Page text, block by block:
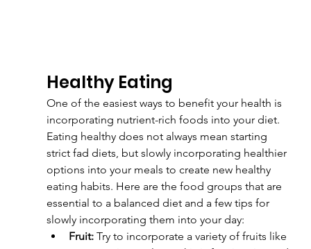
Healthy Eating
One of the easiest ways to benefit your health is
incorporating nutrient-rich foods into your diet.
Eating healthy does not always mean starting
strict fad diets, but slowly incorporating healthier
options into your meals to create new healthy
eating habits. Here are the food groups that are
essential to a balanced diet and a few tips for
slowly incorporating them into your day:
Fruit: Try to incorporate a variety of fruits like